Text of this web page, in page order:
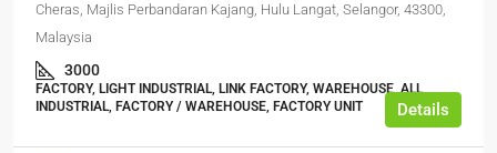
Cheras, Majlis Perbandaran Kajang, Hulu Langat, Selangor, 43300,
Malaysia
3000
FACTORY, LIGHT INDUSTRIAL, LINK FACTORY, WAREHOUSE, ALL
INDUSTRIAL, FACTORY / WAREHOUSE, FACTORY UNIT
Details